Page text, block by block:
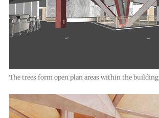
The trees form open plan areas within the building